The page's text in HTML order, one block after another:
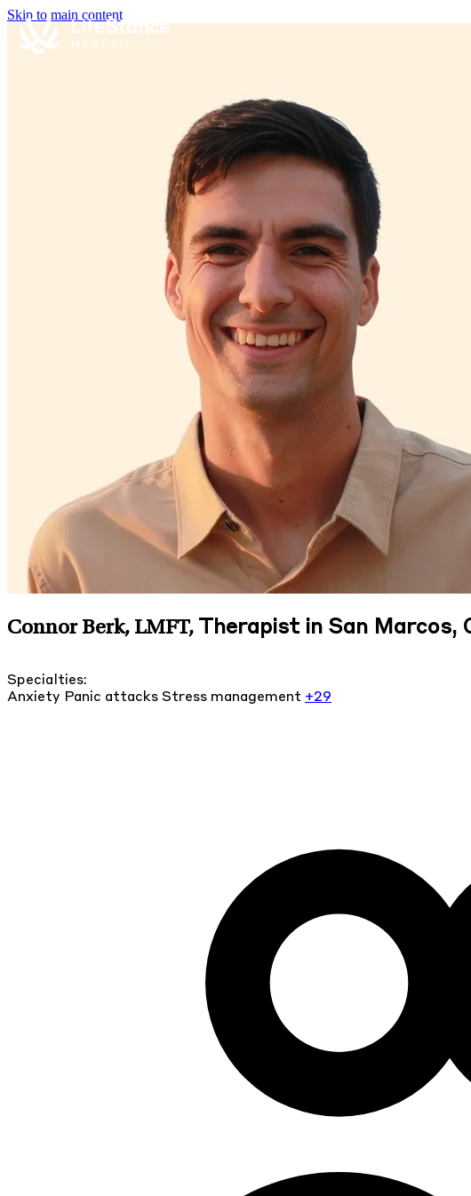
Skip to main content
Connor Berk, LMFT, Therapist in San Marcos,
Specialties:
Anxiety Panic attacks Stress management +29